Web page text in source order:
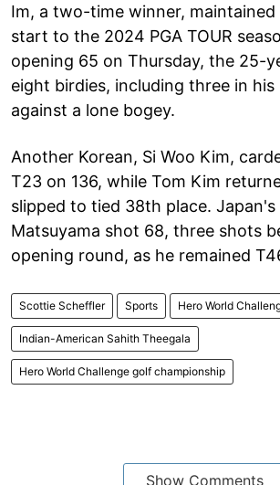
Im, a two-time winner,
start to the 2024 PGA TOUR
opening 65 on Thursday, the 25-
eight birdies, including three in his
against a lone bogey.
Another Korean, Si Woo Kim,
T23 on 136, while Tom Kim
slipped to tied 38th place. Japan's
Matsuyama shot 68, three shots
opening round, as he remained
Scottie Scheffler Sports Hero World
Indian-American Sahith Theegala
Hero World Challenge golf championship
Show Comments